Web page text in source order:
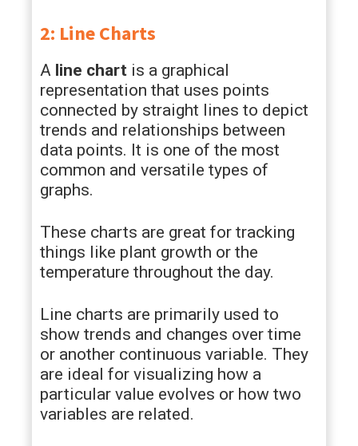
2: Line Charts
A line chart is a graphical
representation that uses points
connected by straight lines to depict
trends and relationships between
data points. It is one of the most
common and versatile types of
graphs.
These charts are great for tracking
things like plant growth or the
temperature throughout the day.
Line charts are primarily used to
show trends and changes over time
or another continuous variable. They
are ideal for visualizing how a
particular value evolves or how two
variables are related.